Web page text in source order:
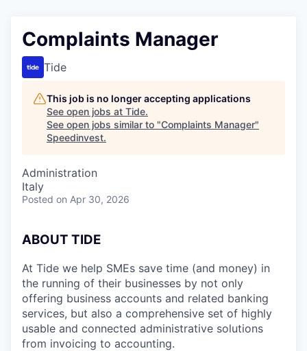
Complaints Manager
Tide
This job is no longer accepting applications
See open jobs at Tide.
See open jobs similar to "Complaints Manager"
Speedinvest.
Administration
Italy
Posted on Apr 30, 2026
ABOUT TIDE
At Tide we help SMEs save time (and money) in
the running of their businesses by not only
offering business accounts and related banking
services, but also a comprehensive set of highly
usable and connected administrative solutions
from invoicing to accounting.